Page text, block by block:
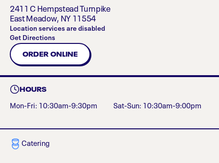
2411 C Hempstead Turnpike
East Meadow, NY 11554
Location services are disabled
Get Directions
ORDER ONLINE
HOURS
Mon-Fri: 10:30am-9:30pm Sat-Sun: 10:30am-9:00pm
Catering